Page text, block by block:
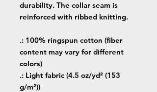
durability. The collar seam is
reinforced with ribbed knitting.
.: 100% ringspun cotton (fiber
content may vary for different
colors)
.: Light fabric (4.5 oz/yd² (153
g/m²))